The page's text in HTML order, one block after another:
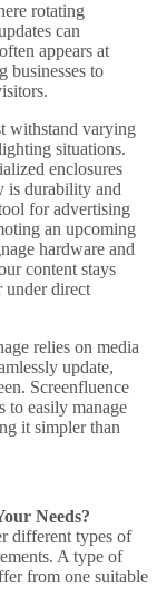
rotating
can
often appears at
businesses to
withstand varying
situations.
enclosures
is durability and
foradvertising
an upcoming
hardware and
content stays
under direct
relies on media
update,
Screenfluence
to easily manage
it simpler than
Needs?
different types of
A type of
from one suitable